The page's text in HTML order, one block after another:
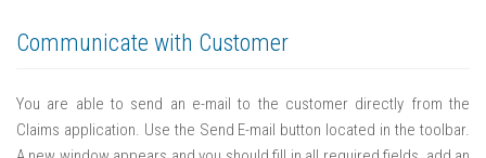
Communicate with Customer
You are able to send an e-mail to the customer directly from the
Claims application. Use the Send E-mail button located in the toolbar.